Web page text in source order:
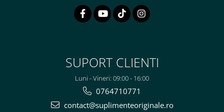
SUPORT CLIENTI
Luni - Vineri: 09:00 - 16:00
0764710771
contact@suplimenteoriginale.ro